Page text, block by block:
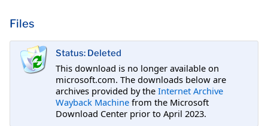
Files
Status: Deleted
This download is no longer available on
microsoft.com. The downloads below are
archives provided by the Internet Archive
Wayback Machine from the Microsoft
Download Center prior to April 2023.